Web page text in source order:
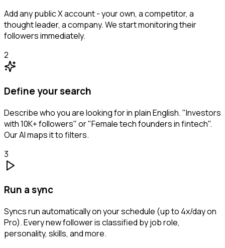
Add any public X account - your own, a competitor, a
thought leader, a company. We start monitoring their
followers immediately.
2
Define your search
Describe who you are looking for in plain English. "Investors
with 10K+ followers" or "Female tech founders in fintech".
Our AI maps it to filters.
3
Run a sync
Syncs run automatically on your schedule (up to 4x/day on
Pro). Every new follower is classified by job role,
personality, skills, and more.